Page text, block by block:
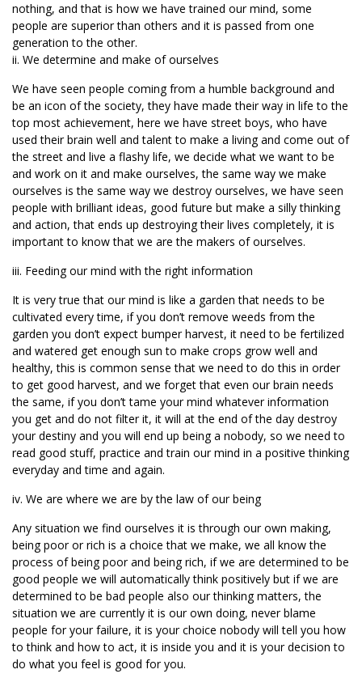
nothing, and that is how we have trained our mind, some
people are superior than others and it is passed from one
generation to the other.
ii. We determine and make of ourselves
We have seen people coming from a humble background and
be an icon of the society, they have made their way in life to the
top most achievement, here we have street boys, who have
used their brain well and talent to make a living and come out of
the street and live a flashy life, we decide what we want to be
and work on it and make ourselves, the same way we make
ourselves is the same way we destroy ourselves, we have seen
people with brilliant ideas, good future but make a silly thinking
and action, that ends up destroying their lives completely, it is
important to know that we are the makers of ourselves.
iii. Feeding our mind with the right information
It is very true that our mind is like a garden that needs to be
cultivated every time, if you don’t remove weeds from the
garden you don’t expect bumper harvest, it need to be fertilized
and watered get enough sun to make crops grow well and
healthy, this is common sense that we need to do this in order
to get good harvest, and we forget that even our brain needs
the same, if you don’t tame your mind whatever information
you get and do not filter it, it will at the end of the day destroy
your destiny and you will end up being a nobody, so we need to
read good stuff, practice and train our mind in a positive thinking
everyday and time and again.
iv. We are where we are by the law of our being
Any situation we find ourselves it is through our own making,
being poor or rich is a choice that we make, we all know the
process of being poor and being rich, if we are determined to be
good people we will automatically think positively but if we are
determined to be bad people also our thinking matters, the
situation we are currently it is our own doing, never blame
people for your failure, it is your choice nobody will tell you how
to think and how to act, it is inside you and it is your decision to
do what you feel is good for you.